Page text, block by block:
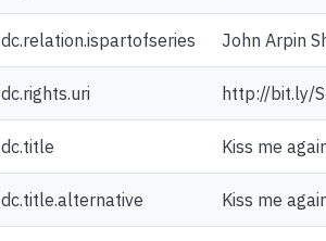
dc.relation.ispartofseries John Arpin
dc.rights.uri http://bit.ly/
dc.title Kiss me
dc.title.alternative Kiss me